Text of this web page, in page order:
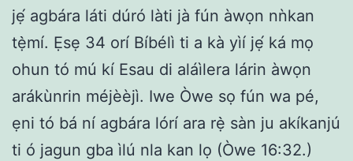
jẹ́ agbára láti dúró làti jà fún àwọn nǹkan
tẹ̀mí. Ẹsẹ 34 orí Bíbélì ti a kà yìí jẹ́ ká mọ
ohun tó mú kí Esau di aláìlera lárin àwọn
arákùnrin méjèèjì. Iwe Òwe sọ fún wa pé,
ẹni tó bá ní agbára lórí ara rẹ̀ sàn ju akíkanjú
ti ó jagun gba ìlú nla kan lọ (Òwe 16:32.)